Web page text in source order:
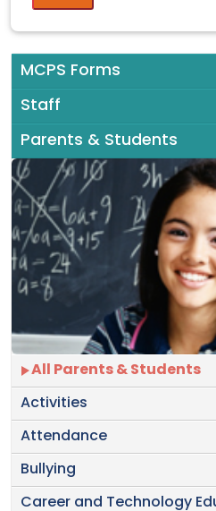
MCPS Forms
Staff
Parents & Students
All Parents & Students
Activities
Attendance
Bullying
Career and Technology